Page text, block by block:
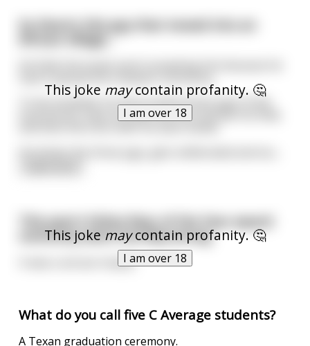
This joke maycontain profanity. 🤔
I am over 18
So there's this guy that moved into an
African village...
To be accepted, he has to drink three jugs of the
local booze, have sex with the first woman he finds
This joke maycontain profanity. 🤔
I am over 18
This year's Feline Rear of the Year award
ceremony went horribly wrong
It was a cat ass trophy
What do you call five C Average students?
A Texan graduation ceremony.